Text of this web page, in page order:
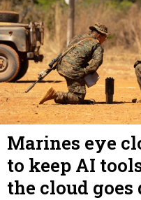
Marines eye
to keep AI
the cloud goes